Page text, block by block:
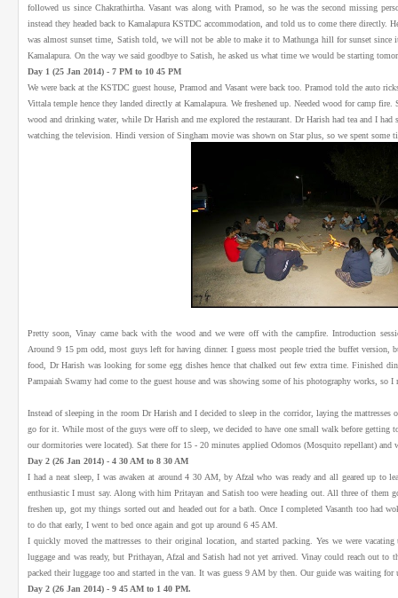
followed us since Chakrathirtha. Vasant was along with Pramod, so he was the second missing
instead they headed back to Kamalapura KSTDC accommodation, and told us to come there directly.
was almost sunset time, Satish told, we will not be able to make it to Mathunga hill for sunset since
Kamalapura. On the way we said goodbye to Satish, he asked us what time we would be starting
Day 1 (25 Jan 2014) - 7 PM to 10 45 PM
We were back at the KSTDC guest house, Pramod and Vasant were back too. Pramod told the auto
Vittala temple hence they landed directly at Kamalapura. We freshened up. Needed wood for camp
wood and drinking water, while Dr Harish and me explored the restaurant. Dr Harish had tea and I
watching the television. Hindi version of Singham movie was shown on Star plus, so we spent some
Pretty soon, Vinay came back with the wood and we were off with the campfire. Introduction
Around 9 15 pm odd, most guys left for having dinner. I guess most people tried the buffet version,
food, Dr Harish was looking for some egg dishes hence that chalked out few extra time. Finished
Pampaiah Swamy had come to the guest house and was showing some of his photography works, so I
Instead of sleeping in the room Dr Harish and I decided to sleep in the corridor, laying the
go for it. While most of the guys were off to sleep, we decided to have one small walk before getting
our dormitories were located). Sat there for 15 - 20 minutes applied Odomos (Mosquito repellant) and
Day 2 (26 Jan 2014) - 4 30 AM to 8 30 AM
I had a neat sleep, I was awaken at around 4 30 AM, by Afzal who was ready and all geared up to
enthusiastic I must say. Along with him Pritayan and Satish too were heading out. All three of them
freshen up, got my things sorted out and headed out for a bath. Once I completed Vasanth too had
to do that early, I went to bed once again and got up around 6 45 AM.
I quickly moved the mattresses to their original location, and started packing. Yes we were
luggage and was ready, but Prithayan, Afzal and Satish had not yet arrived. Vinay could reach out to
packed their luggage too and started in the van. It was guess 9 AM by then. Our guide was waiting for
Day 2 (26 Jan 2014) - 9 45 AM to 1 40 PM.